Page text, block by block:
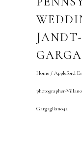
Home / Appleford
photographer-
Gargagliano42